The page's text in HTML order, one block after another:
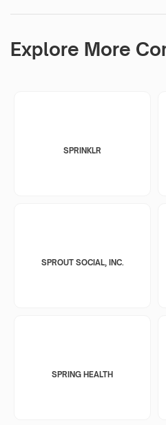
Explore More
SPRINKLR
SPROUT SOCIAL, INC.
SPRING HEALTH